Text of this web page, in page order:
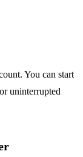
You can start
uninterrupted